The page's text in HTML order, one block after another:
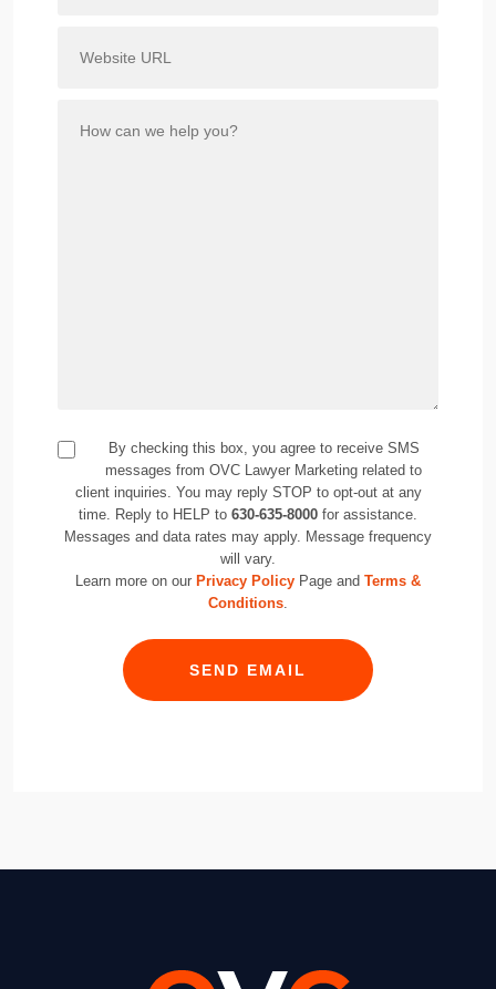
By checking this box, you agree to receive SMS
messages from OVC Lawyer Marketing related to
client inquiries. You may reply STOP to opt-out at any
time. Reply to HELP to 630-635-8000 for assistance.
Messages and data rates may apply. Message frequency
will vary.
Learn more on our Privacy Policy Page and Terms &
Conditions.
SEND EMAIL